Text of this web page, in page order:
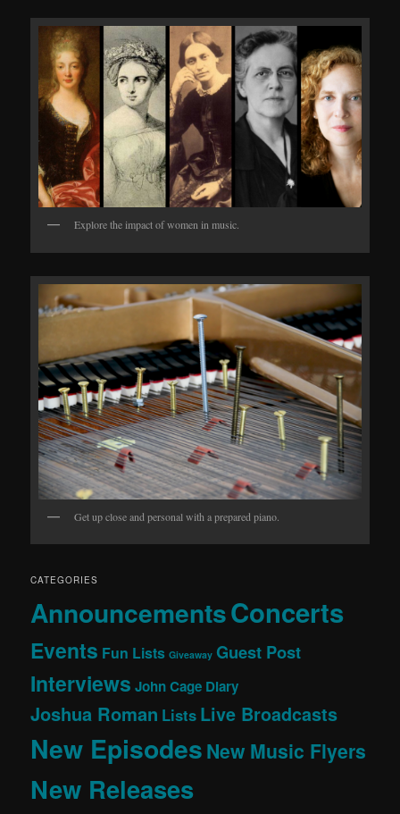
Explore the impact of women in music.
Get up close and personal with a prepared piano.
CATEGORIES
AnnouncementsConcerts
Events Fun Lists Giveaway Guest Post
Interviews John Cage Diary
Joshua Roman Lists Live Broadcasts
New EpisodesNew Music Flyers
New Releases